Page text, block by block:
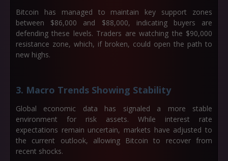
Bitcoin has managed to maintain key support zones
between $86,000 and $88,000, indicating buyers are
defending these levels. Traders are watching the $90,000
resistance zone, which, if broken, could open the path to
new highs.
3. Macro Trends Showing Stability
Global economic data has signaled a more stable
environment for risk assets. While interest rate
expectations remain uncertain, markets have adjusted to
the current outlook, allowing Bitcoin to recover from
recent shocks.